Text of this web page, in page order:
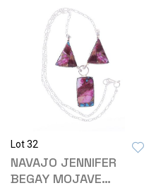
Lot 32
NAVAJO JENNIFER
BEGAY MOJAVE